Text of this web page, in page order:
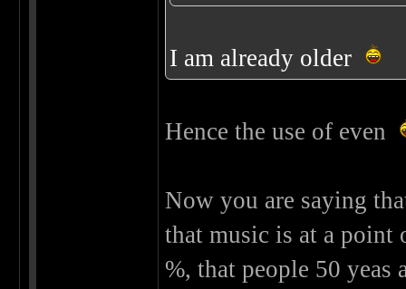
I am already older
Hence the use of even
Now you are saying
that music is at a point
%, that people 50 yeas